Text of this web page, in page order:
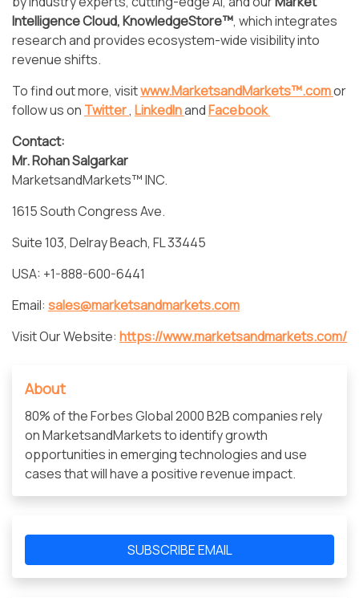
Intelligence Cloud, KnowledgeStore™, which integrates
research and provides ecosystem-wide visibility into
revenue shifts.
To find out more, visitwww.MarketsandMarkets™.comor
follow us on Twitter, LinkedInandFacebook
Contact:
Mr. Rohan Salgarkar
MarketsandMarkets™ INC.
1615 South Congress Ave.
Suite 103, Delray Beach, FL 33445
USA: +1-888-600-6441
Email: sales@marketsandmarkets.com
Visit Our Website: https://www.marketsandmarkets.com/
About
80% of the Forbes Global 2000 B2B companies rely
on MarketsandMarkets to identify growth
opportunities in emerging technologies and use
cases that will have a positive revenue impact.
SUBSCRIBE EMAIL